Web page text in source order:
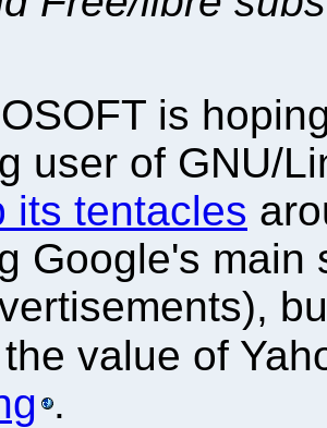
is
user of GNU/
its tentacles
Google's
value of
.